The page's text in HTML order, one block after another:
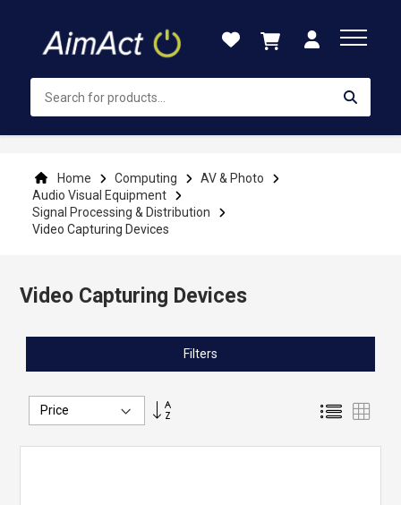
Content
Home Computing
AV & Photo
Audio Visual Equipment
Signal Processing & Distribution
Video Capturing Devices
Video Capturing Devices
Set
List
Filters